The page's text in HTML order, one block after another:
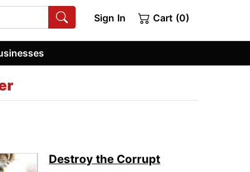
Sign In Cart (0)
Destroy the Corrupt